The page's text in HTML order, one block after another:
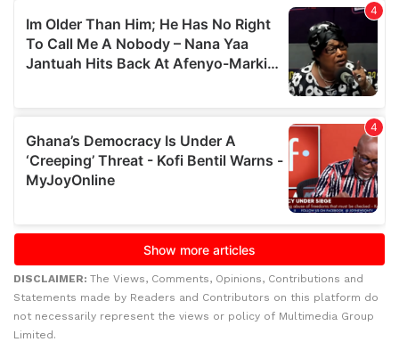
DISCLAIMER: The Views, Comments, Opinions, Contributions and
Statements made by Readers and Contributors on this platform do
not necessarily represent the views or policy of Multimedia Group
Limited.